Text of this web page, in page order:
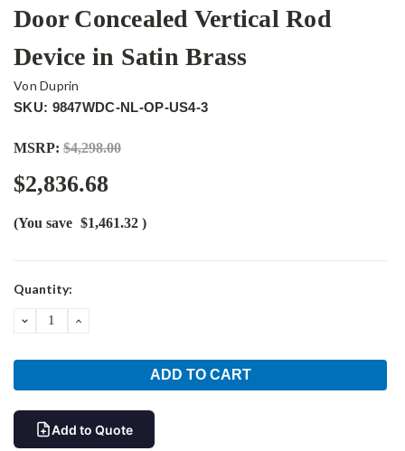
Door Concealed Vertical Rod
Device in Satin Brass
Von Duprin
SKU: 9847WDC-NL-OP-US4-3
MSRP: $4,298.00
$2,836.68
(You save $1,461.32 )
Current
Quantity:
DECREASEINCREASE
Add to Quote